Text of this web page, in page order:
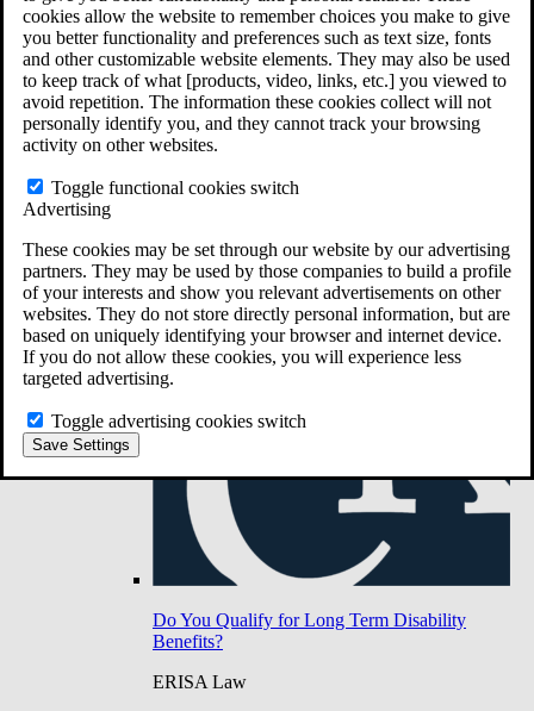
cookies allow the website to remember choices you make to give
you better functionality and preferences such as text size, fonts
and other customizable website elements. They may also be used
to keep track of what [products, video, links, etc.] you viewed to
avoid repetition. The information these cookies collect will not
personally identify you, and they cannot track your browsing
activity on other websites.
Toggle functional cookies switch
Advertising
These cookies may be set through our website by our advertising
partners. They may be used by those companies to build a profile
of your interests and show you relevant advertisements on other
websites. They do not store directly personal information, but are
based on uniquely identifying your browser and internet device.
If you do not allow these cookies, you will experience less
targeted advertising.
Toggle advertising cookies switch
Save Settings
Do You Have Long-Term Disability Insurance
Do You Qualify for Long Term Disability
Benefits?
ERISA Law